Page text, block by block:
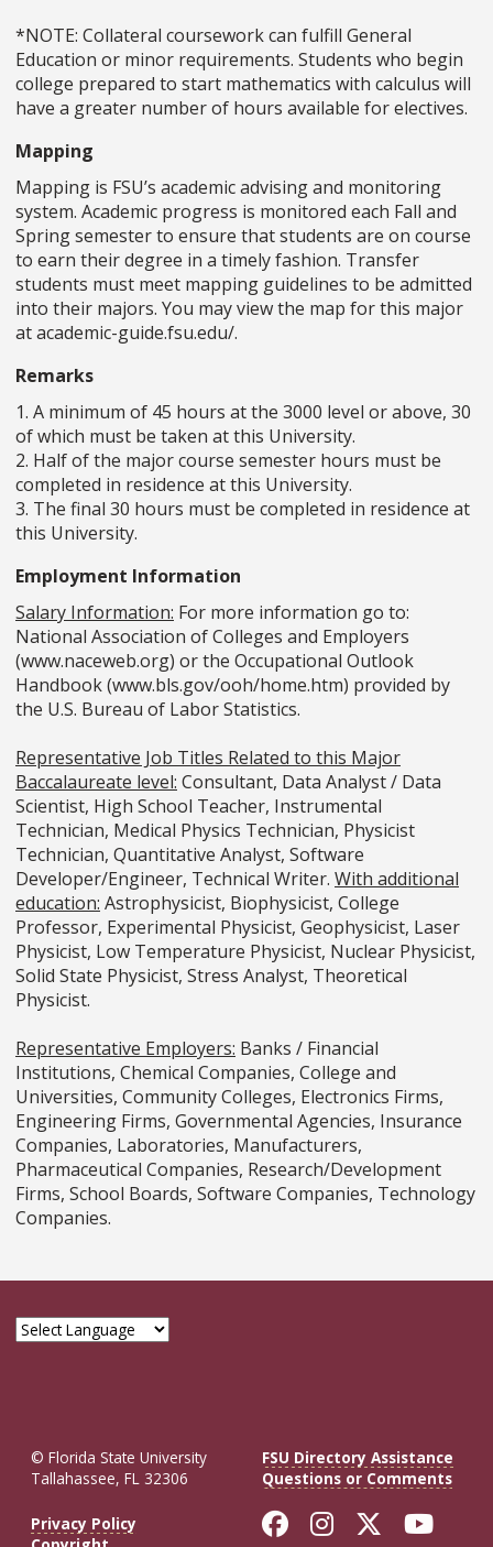
*NOTE: Collateral coursework can fulfill General
Education or minor requirements. Students who begin
college prepared to start mathematics with calculus will
have a greater number of hours available for electives.
Mapping
Mapping is FSU’s academic advising and monitoring
system. Academic progress is monitored each Fall and
Spring semester to ensure that students are on course
to earn their degree in a timely fashion. Transfer
students must meet mapping guidelines to be admitted
into their majors. You may view the map for this major
at academic-guide.fsu.edu/.
Remarks
1. A minimum of 45 hours at the 3000 level or above, 30
of which must be taken at this University.
2. Half of the major course semester hours must be
completed in residence at this University.
3. The final 30 hours must be completed in residence at
this University.
Employment Information
Salary Information: For more information go to:
National Association of Colleges and Employers
(www.naceweb.org) or the Occupational Outlook
Handbook (www.bls.gov/ooh/home.htm) provided by
the U.S. Bureau of Labor Statistics.
Representative Job Titles Related to this Major
Baccalaureate level: Consultant, Data Analyst / Data
Scientist, High School Teacher, Instrumental
Technician, Medical Physics Technician, Physicist
Technician, Quantitative Analyst, Software
Developer/Engineer, Technical Writer. With additional
education: Astrophysicist, Biophysicist, College
Professor, Experimental Physicist, Geophysicist, Laser
Physicist, Low Temperature Physicist, Nuclear Physicist,
Solid State Physicist, Stress Analyst, Theoretical
Physicist.
Representative Employers: Banks / Financial
Institutions, Chemical Companies, College and
Universities, Community Colleges, Electronics Firms,
Engineering Firms, Governmental Agencies, Insurance
Companies, Laboratories, Manufacturers,
Pharmaceutical Companies, Research/Development
Firms, School Boards, Software Companies, Technology
Companies.
© Florida State University
Tallahassee, FL 32306
FSU Directory Assistance
Questions or Comments
Privacy Policy
Like Florida
FollowFollow